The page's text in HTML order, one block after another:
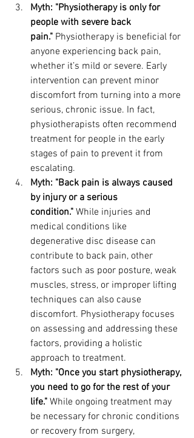
Myth: "Physiotherapy is only for
people with severe back
pain." Physiotherapy is beneficial for
anyone experiencing back pain,
whether it’s mild or severe. Early
intervention can prevent minor
discomfort from turning into a more
serious, chronic issue. In fact,
physiotherapists often recommend
treatment for people in the early
stages of pain to prevent it from
escalating.
Myth: "Back pain is always caused
by injury or a serious
condition." While injuries and
medical conditions like
degenerative disc disease can
contribute to back pain, other
factors such as poor posture, weak
muscles, stress, or improper lifting
techniques can also cause
discomfort. Physiotherapy focuses
on assessing and addressing these
factors, providing a holistic
approach to treatment.
Myth: "Once you start physiotherapy,
you need to go for the rest of your
life." While ongoing treatment may
be necessary for chronic conditions
or recovery from surgery,